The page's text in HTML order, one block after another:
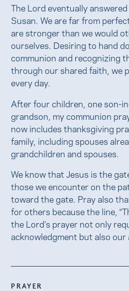
The Lord eventually
Susan. We are far from
are stronger than we would
ourselves. Desiring to hand
communion and recognizing
through our shared faith, we
every day.
After four children, one son-
grandson, my communion
now includes thanksgiving
family, including spouses
grandchildren and spouses.
We know that Jesus is the
those we encounter on the
toward the gate. Pray also
for others because the line,
the Lord’s prayer not only
acknowledgment but also
PRAYER